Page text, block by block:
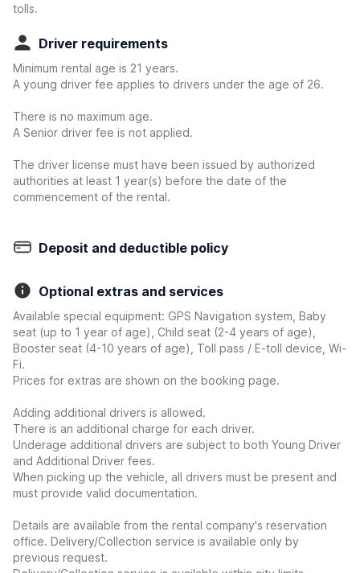
tolls.
Driver requirements
Minimum rental age is 21 years.
A young driver fee applies to drivers under the age of 26.
There is no maximum age.
A Senior driver fee is not applied.
The driver license must have been issued by authorized
authorities at least 1 year(s) before the date of the
commencement of the rental.
Deposit and deductible policy
Optional extras and services
Available special equipment: GPS Navigation system, Baby
seat (up to 1 year of age), Child seat (2-4 years of age),
Booster seat (4-10 years of age), Toll pass / E-toll device, Wi-
Fi.
Prices for extras are shown on the booking page.
Adding additional drivers is allowed.
There is an additional charge for each driver.
Underage additional drivers are subject to both Young Driver
and Additional Driver fees.
When picking up the vehicle, all drivers must be present and
must provide valid documentation.
Details are available from the rental company's reservation
office. Delivery/Collection service is available only by
previous request.